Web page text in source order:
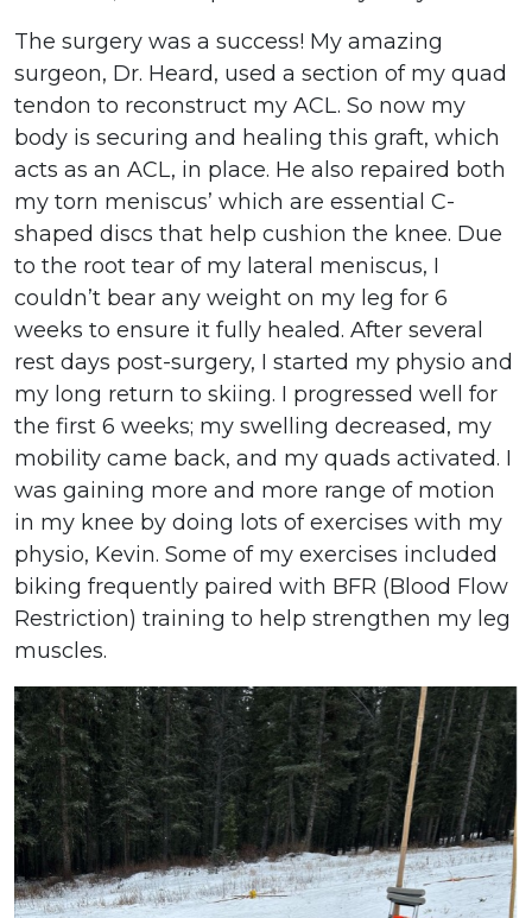
The surgery was a success! My amazing
surgeon, Dr. Heard, used a section of my quad
tendon to reconstruct my ACL. So now my
body is securing and healing this graft, which
acts as an ACL, in place. He also repaired both
my torn meniscus’ which are essential C-
shaped discs that help cushion the knee. Due
to the root tear of my lateral meniscus, I
couldn’t bear any weight on my leg for 6
weeks to ensure it fully healed. After several
rest days post-surgery, I started my physio and
my long return to skiing. I progressed well for
the first 6 weeks; my swelling decreased, my
mobility came back, and my quads activated. I
was gaining more and more range of motion
in my knee by doing lots of exercises with my
physio, Kevin. Some of my exercises included
biking frequently paired with BFR (Blood Flow
Restriction) training to help strengthen my leg
muscles.